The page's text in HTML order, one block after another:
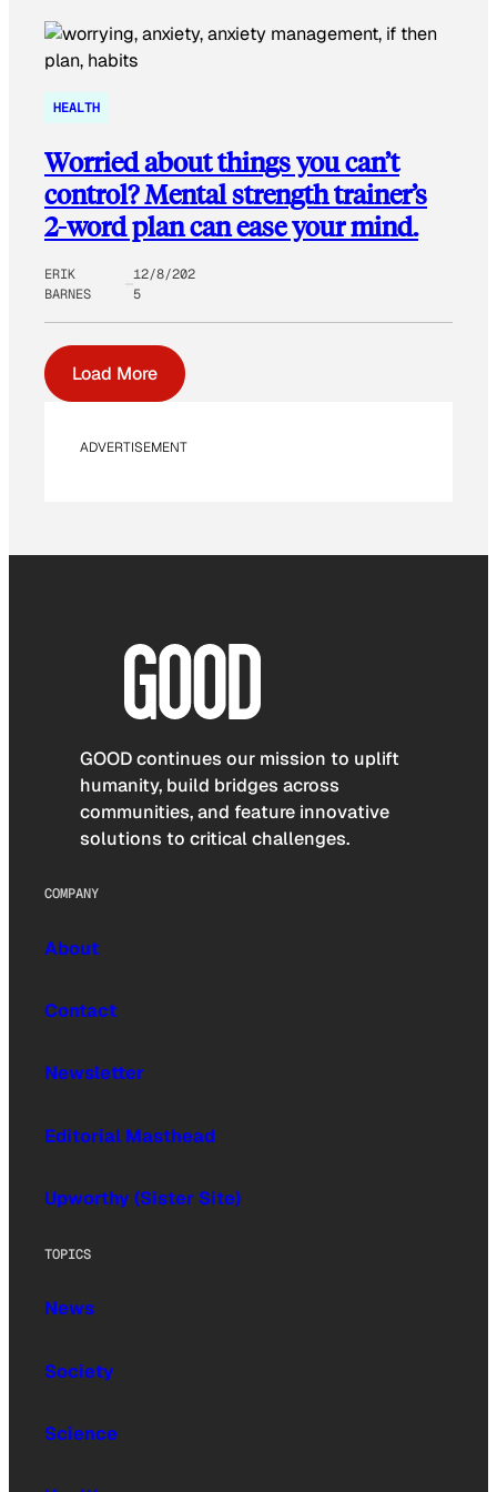
HEALTH
Worried about things you can’t
control? Mental strength trainer’s
2-word plan can ease your mind.
ERIK
BARNES
12/8/202
5
Load More
ADVERTISEMENT
GOOD continues our mission to uplift
humanity, build bridges across
communities, and feature innovative
solutions to critical challenges.
COMPANY
About
Contact
Newsletter
Editorial Masthead
Upworthy (Sister Site)
TOPICS
News
Society
Science